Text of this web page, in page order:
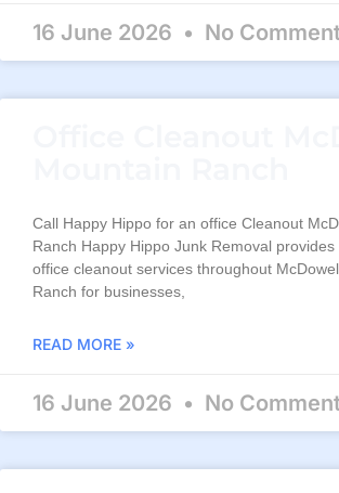
16 June 2026 No
Call Happy Hippo for an office Cleanout
Ranch Happy Hippo Junk Removal
office cleanout services throughout
Ranch for businesses,
READ MORE »
16 June 2026 No